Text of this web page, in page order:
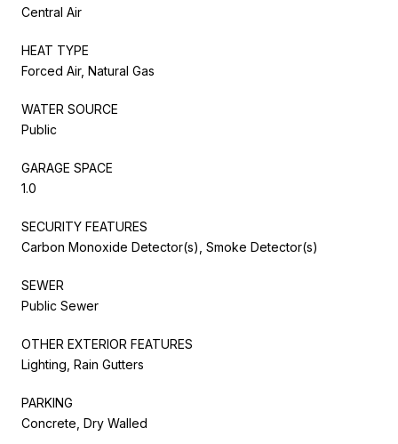
Central Air
HEAT TYPE
Forced Air, Natural Gas
WATER SOURCE
Public
GARAGE SPACE
1.0
SECURITY FEATURES
Carbon Monoxide Detector(s), Smoke Detector(s)
SEWER
Public Sewer
OTHER EXTERIOR FEATURES
Lighting, Rain Gutters
PARKING
Concrete, Dry Walled